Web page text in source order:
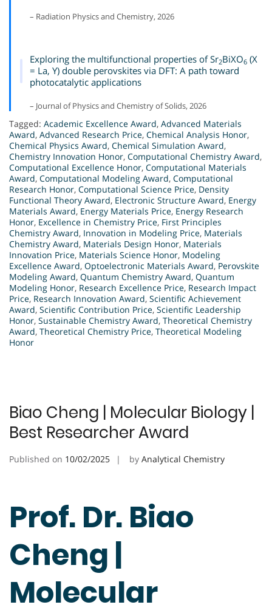
– Radiation Physics and Chemistry, 2026
Exploring the multifunctional properties of Sr2BiXO6 (X
= La, Y) double perovskites via DFT: A path toward
photocatalytic applications
– Journal of Physics and Chemistry of Solids, 2026
Tagged: Academic Excellence Award, Advanced Materials
Award, Advanced Research Price, Chemical Analysis Honor,
Chemical Physics Award, Chemical Simulation Award,
Chemistry Innovation Honor, Computational Chemistry Award,
Computational Excellence Honor, Computational Materials
Award, Computational Modeling Award, Computational
Research Honor, Computational Science Price, Density
Functional Theory Award, Electronic Structure Award, Energy
Materials Award, Energy Materials Price, Energy Research
Honor, Excellence in Chemistry Price, First Principles
Chemistry Award, Innovation in Modeling Price, Materials
Chemistry Award, Materials Design Honor, Materials
Innovation Price, Materials Science Honor, Modeling
Excellence Award, Optoelectronic Materials Award, Perovskite
Modeling Award, Quantum Chemistry Award, Quantum
Modeling Honor, Research Excellence Price, Research Impact
Price, Research Innovation Award, Scientific Achievement
Award, Scientific Contribution Price, Scientific Leadership
Honor, Sustainable Chemistry Award, Theoretical Chemistry
Award, Theoretical Chemistry Price, Theoretical Modeling
Honor
Biao Cheng | Molecular Biology |
Best Researcher Award
Published on 10/02/2025 by Analytical Chemistry
Prof. Dr. Biao
Cheng |
Molecular